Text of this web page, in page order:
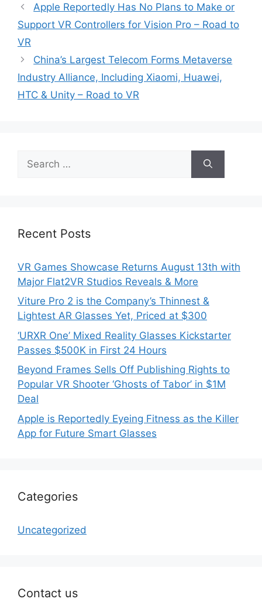
Apple Reportedly Has No Plans to Make or
Support VR Controllers for Vision Pro – Road to
VR
China’s Largest Telecom Forms Metaverse
Industry Alliance, Including Xiaomi, Huawei,
HTC & Unity – Road to VR
for:
Recent Posts
VR Games Showcase Returns August 13th with
Major Flat2VR Studios Reveals & More
Viture Pro 2 is the Company’s Thinnest &
Lightest AR Glasses Yet, Priced at $300
‘URXR One’ Mixed Reality Glasses Kickstarter
Passes $500K in First 24 Hours
Beyond Frames Sells Off Publishing Rights to
Popular VR Shooter ‘Ghosts of Tabor’ in $1M
Deal
Apple is Reportedly Eyeing Fitness as the Killer
App for Future Smart Glasses
Categories
Uncategorized
Contact us